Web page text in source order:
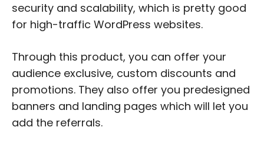
security and scalability, which is pretty good
for high-traffic WordPress websites.
Through this product, you can offer your
audience exclusive, custom discounts and
promotions. They also offer you predesigned
banners and landing pages which will let you
add the referrals.